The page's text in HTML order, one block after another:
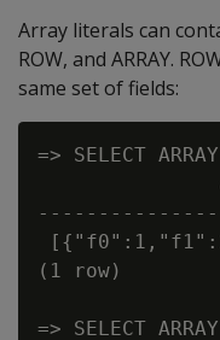
Array literals can
ROW, and ARRAY.
same set of fields:
=> SELECT
(1 row)
=> SELECT